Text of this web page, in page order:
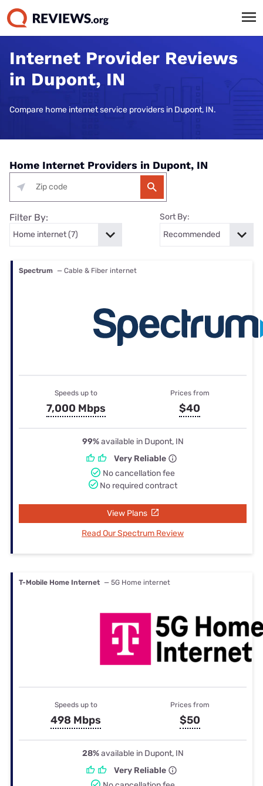
Internet Provider Reviews
in Dupont, IN
Compare home internet service providers in Dupont, IN.
Home Internet Providers in Dupont, IN
Filter By: Sort By:
Spectrum — Cable & Fiber internet
Speeds up to
7,000 Mbps
Prices from
$40
99%available in Dupont, IN
Very Reliable
No cancellation fee
No required contract
View Plans
Read Our Spectrum Review
T-Mobile Home Internet — 5G Home internet
Speeds up to
498 Mbps
Prices from
$50
28%available in Dupont, IN
Very Reliable